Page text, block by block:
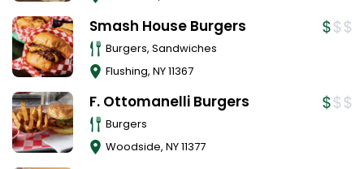
Smash House Burgers
Burgers, Sandwiches
Flushing, NY11367
F. Ottomanelli Burgers
Burgers
Woodside, NY11377